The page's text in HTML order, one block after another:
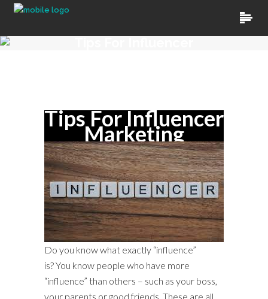
Tips For Influencer
Marketing
Do you know what exactly “influence”
is? You know people who have more
“influence” than others – such as your boss,
your parents or good friends. These are all